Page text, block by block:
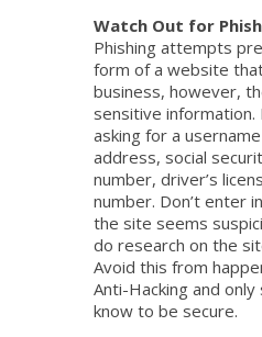
Watch Out for
Phishing attempts
form of a website
business, however,
sensitive information.
asking for a
address, social
number, driver’s
number. Don’t enter
the site seems
do research on the
Avoid this from
Anti-Hacking and
know to be secure.